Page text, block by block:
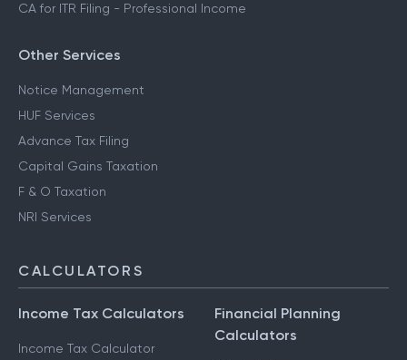
CA for ITR Filing - Professional Income
Other Services
Notice Management
HUF Services
Advance Tax Filing
Capital Gains Taxation
F & O Taxation
NRI Services
CALCULATORS
Income Tax Calculators
Income Tax Calculator
Financial Planning
Calculators